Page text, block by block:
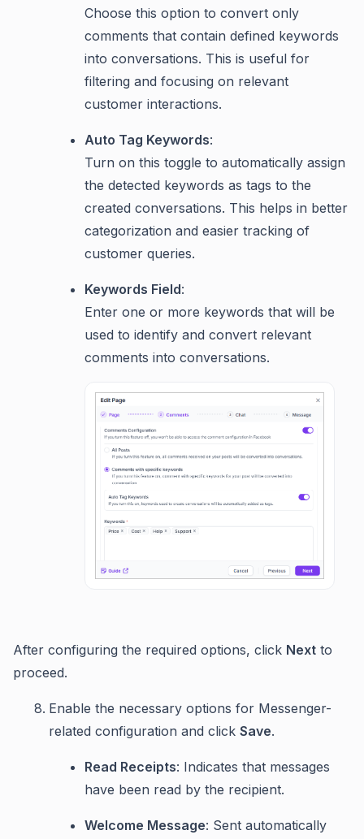
Choose this option to convert only
comments that contain defined keywords
into conversations. This is useful for
filtering and focusing on relevant
customer interactions.
Auto Tag Keywords:
Turn on this toggle to automatically assign
the detected keywords as tags to the
created conversations. This helps in better
categorization and easier tracking of
customer queries.
Keywords Field:
Enter one or more keywords that will be
used to identify and convert relevant
comments into conversations.
After configuring the required options, click Next to
proceed.
Enable the necessary options for Messenger-
related configuration and click Save.
Read Receipts: Indicates that messages
have been read by the recipient.
Welcome Message: Sent automatically